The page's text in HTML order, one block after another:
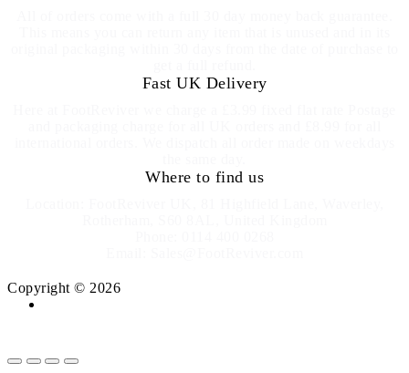
Fast UK Delivery
Where to find us
Copyright © 2026